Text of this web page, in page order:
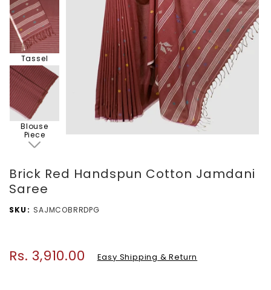
Tassel
Blouse
Piece
Brick Red Handspun Cotton Jamdani
Saree
SKU SAJMCOBRRDPG
Regular
Rs. 3,910.00 Easy Shipping & Return